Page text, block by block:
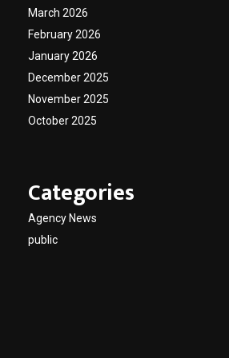
March 2026
February 2026
January 2026
December 2025
November 2025
October 2025
Categories
Agency News
public